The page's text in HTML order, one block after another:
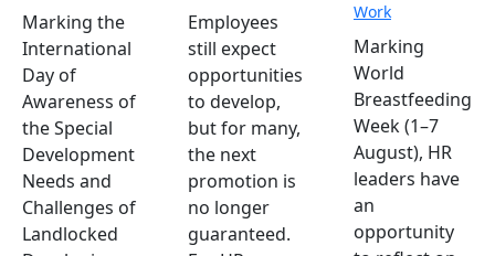
Marking the
International
Day of
Awareness of
the Special
Development
Needs and
Challenges of
Landlocked
Employees
still expect
opportunities
to develop,
but for many,
the next
promotion is
no longer
guaranteed.
Work
Marking
World
Breastfeeding
Week (1–7
August), HR
leaders have
an
opportunity